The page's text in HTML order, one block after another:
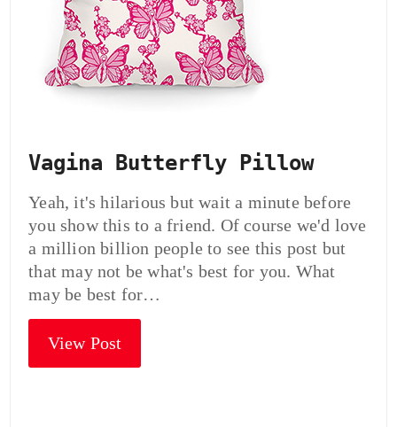
Vagina Butterfly Pillow
Yeah, it's hilarious but wait a minute before
you show this to a friend. Of course we'd love
a million billion people to see this post but
that may not be what's best for you. What
may be best for…
View Post